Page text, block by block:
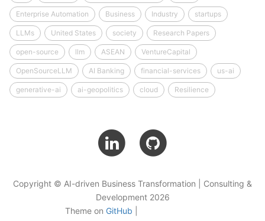
Enterprise Automation Business Industry startups
LLMs United States society Research Papers
open-source llm ASEAN VentureCapital
OpenSourceLLM AI Banking financial-services us-ai
generative-ai ai-geopolitics cloud Resilience
Copyright © AI-driven Business Transformation | Consulting &
Development 2026
Theme on GitHub